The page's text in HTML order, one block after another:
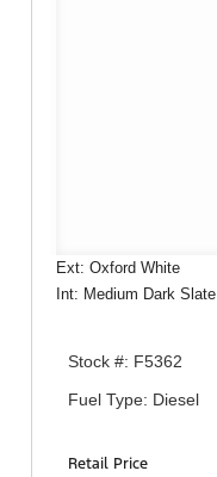
Ext: Oxford White
Int: Medium Dark Slate
Stock #: F5362
Fuel Type: Diesel
Retail Price